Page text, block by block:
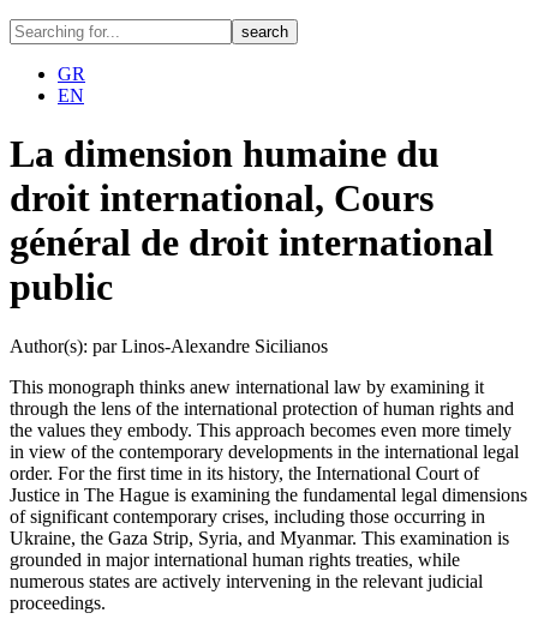
GR
EN
La dimension humaine du
droit international, Cours
général de droit international
public
Author(s): par Linos-Alexandre Sicilianos
This monograph thinks anew international law by examining it
through the lens of the international protection of human rights and
the values they embody. This approach becomes even more timely
in view of the contemporary developments in the international legal
order. For the first time in its history, the International Court of
Justice in The Hague is examining the fundamental legal dimensions
of significant contemporary crises, including those occurring in
Ukraine, the Gaza Strip, Syria, and Myanmar. This examination is
grounded in major international human rights treaties, while
numerous states are actively intervening in the relevant judicial
proceedings.